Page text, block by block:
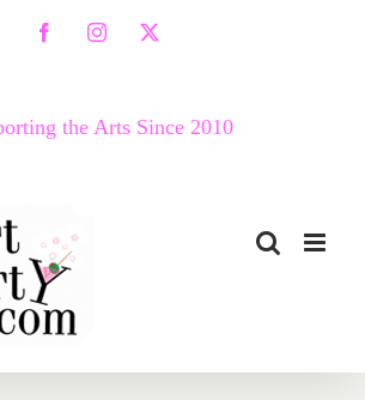
FacebookInstagram
X
the Arts Since 2010